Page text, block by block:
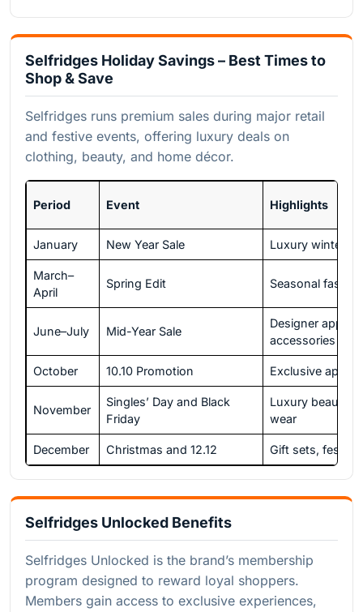
Selfridges Holiday Savings – Best Times to
Shop & Save
Selfridges runs premium sales during major retail
and festive events, offering luxury deals on
clothing, beauty, and home décor.
Period Event Highlights
January New Year Sale Luxury winter
March–
April
Spring Edit Seasonal
June–July Mid-Year Sale
Designer
accessories
October 10.10 Promotion Exclusive app
November
Singles’ Day and Black
Friday
Luxury beauty
wear
December Christmas and 12.12 Gift sets, festive
Selfridges Unlocked Benefits
Selfridges Unlocked is the brand’s membership
program designed to reward loyal shoppers.
Members gain access to exclusive experiences,